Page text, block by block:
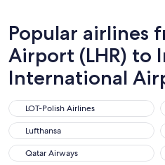
Popular airlines
Airport (LHR) to
International
LOT-Polish Airlines
LOT-Polish Airlines
Lufthansa
Lufthansa
Qatar Airways
Qatar Airways